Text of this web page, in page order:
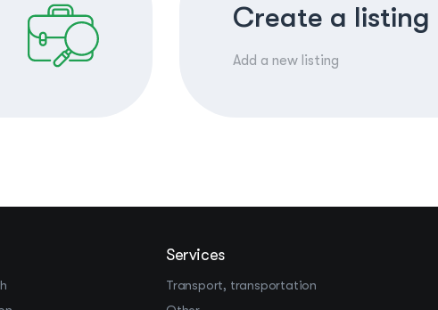
Create a listing
Add a new listing
Services
Transport, transportation